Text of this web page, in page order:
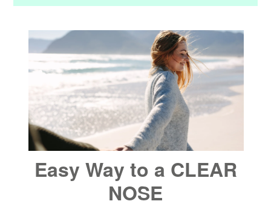
Easy Way to a CLEAR
NOSE